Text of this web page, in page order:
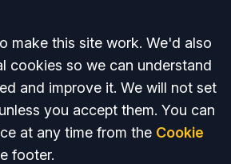
make this site work. We'd also
cookies so we can understand
and improve it. We will not set
you accept them. You can
at any time from the Cookie
footer.